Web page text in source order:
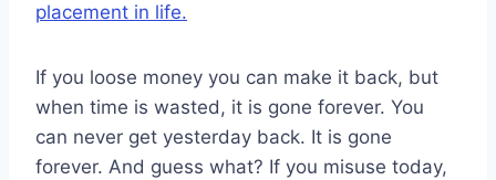
placement in life.
If you loose money you can make it back, but
when time is wasted, it is gone forever. You
can never get yesterday back. It is gone
forever. And guess what? If you misuse today,